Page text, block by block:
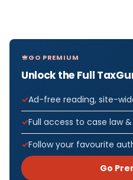
GO PREMIUM
Unlock the Full
Ad-free reading, site-
Full access to case law
Follow your favourite
Go